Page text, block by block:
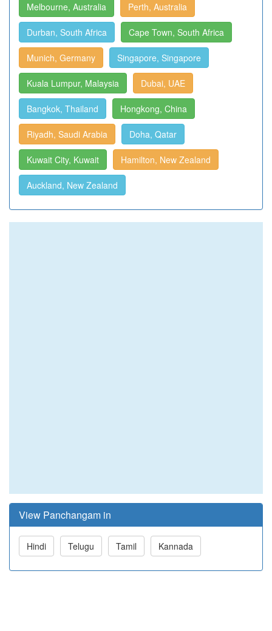
Melbourne, Australia Perth, Australia
Durban, South Africa Cape Town, South Africa
Munich, Germany Singapore, Singapore
Kuala Lumpur, Malaysia Dubai, UAE
Bangkok, Thailand Hongkong, China
Riyadh, Saudi Arabia Doha, Qatar
Kuwait City, Kuwait Hamilton, New Zealand
Auckland, New Zealand
View Panchangam in
Hindi Telugu Tamil Kannada